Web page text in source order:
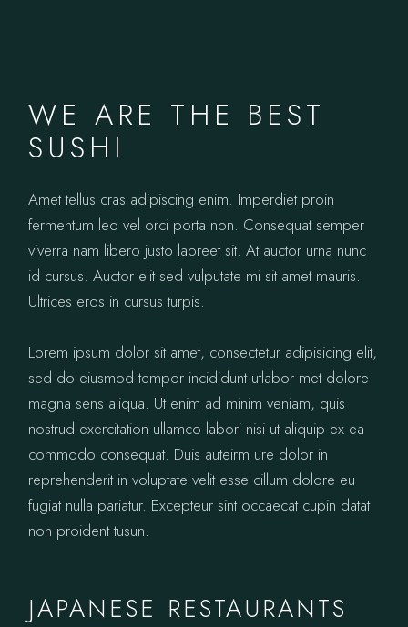
WE ARE THE BEST
SUSHI
Amet tellus cras adipiscing enim. Imperdiet proin
fermentum leo vel orci porta non. Consequat semper
viverra nam libero justo laoreet sit. At auctor urna nunc
id cursus. Auctor elit sed vulputate mi sit amet mauris.
Ultrices eros in cursus turpis.
Lorem ipsum dolor sit amet, consectetur adipisicing elit,
sed do eiusmod tempor incididunt utlabor met dolore
magna sens aliqua. Ut enim ad minim veniam, quis
nostrud exercitation ullamco labori nisi ut aliquip ex ea
commodo consequat. Duis auteirm ure dolor in
reprehenderit in voluptate velit esse cillum dolore eu
fugiat nulla pariatur. Excepteur sint occaecat cupin datat
non proident tusun.
JAPANESE RESTAURANTS